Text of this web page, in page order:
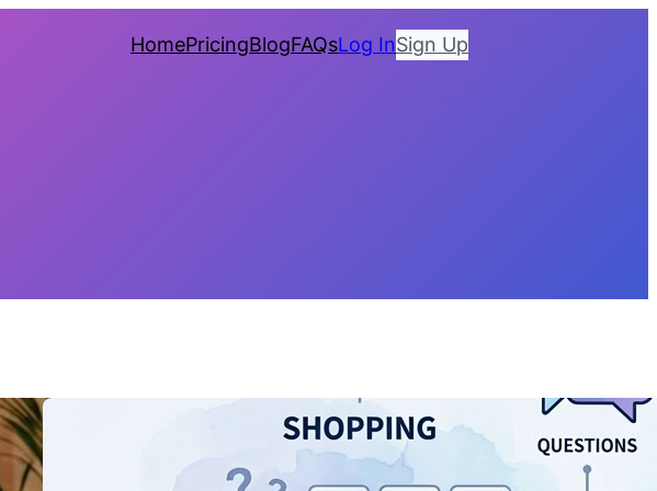
HomePricingBlogFAQsLog InSign Up